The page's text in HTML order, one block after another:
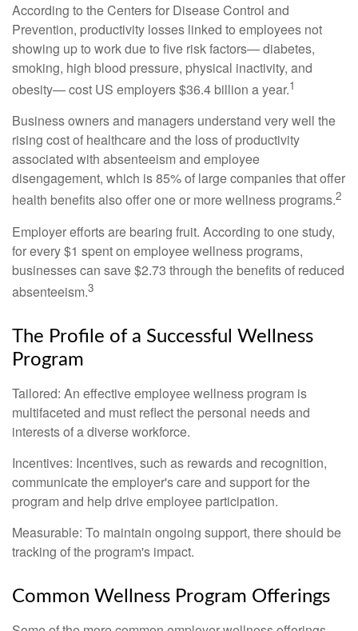
According to the Centers for Disease Control and
Prevention, productivity losses linked to employees not
showing up to work due to five risk factors— diabetes,
smoking, high blood pressure, physical inactivity, and
obesity— cost US employers $36.4 billion a year.1
Business owners and managers understand very well the
rising cost of healthcare and the loss of productivity
associated with absenteeism and employee
disengagement, which is 85% of large companies that offer
health benefits also offer one or more wellness programs.2
Employer efforts are bearing fruit. According to one study,
for every $1 spent on employee wellness programs,
businesses can save $2.73 through the benefits of reduced
absenteeism.3
The Profile of a Successful Wellness
Program
Tailored: An effective employee wellness program is
multifaceted and must reflect the personal needs and
interests of a diverse workforce.
Incentives: Incentives, such as rewards and recognition,
communicate the employer's care and support for the
program and help drive employee participation.
Measurable: To maintain ongoing support, there should be
tracking of the program's impact.
Common Wellness Program Offerings